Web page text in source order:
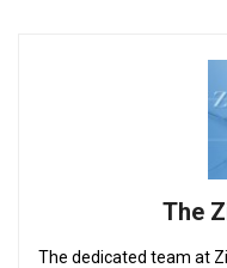
The
The dedicated team at